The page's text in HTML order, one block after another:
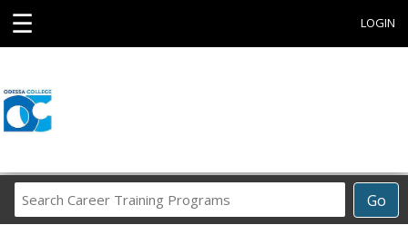
☰ LOGIN
Go
Career